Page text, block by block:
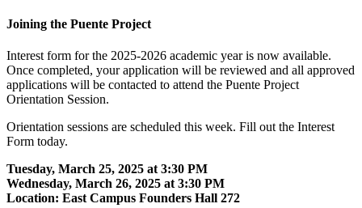
Joining the Puente Project
Interest form for the 2025-2026 academic year is now available.
Once completed, your application will be reviewed and all approved
applications will be contacted to attend the Puente Project
Orientation Session.
Orientation sessions are scheduled this week. Fill out the Interest
Form today.
Tuesday, March 25, 2025 at 3:30 PM
Wednesday, March 26, 2025 at 3:30 PM
Location: East Campus Founders Hall 272